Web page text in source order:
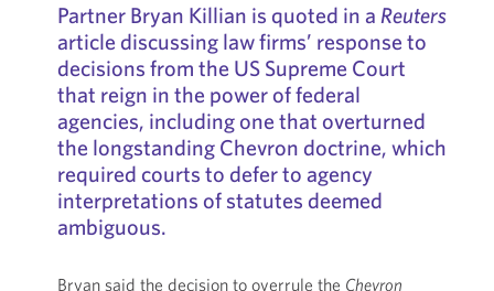
Partner Bryan Killian is quoted in a Reuters
article discussing law firms’ response to
decisions from the US Supreme Court
that reign in the power of federal
agencies, including one that overturned
the longstanding Chevron doctrine, which
required courts to defer to agency
interpretations of statutes deemed
ambiguous.
Bryan said the decision to overrule the Chevron